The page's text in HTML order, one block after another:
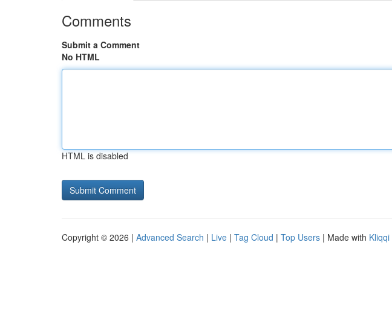
Comments
Submit a Comment
No HTML
HTML is disabled
Copyright © 2026 | Advanced Search | Live | Tag Cloud | Top Users | Made with